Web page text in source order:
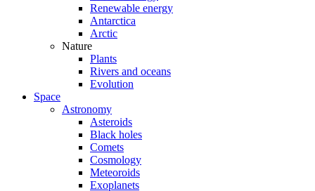
Renewable energy
Antarctica
Arctic
Nature
Plants
Rivers and oceans
Evolution
Space
Astronomy
Asteroids
Black holes
Comets
Cosmology
Meteoroids
Exoplanets